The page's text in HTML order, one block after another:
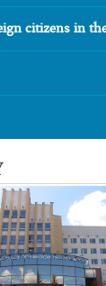
citizens in